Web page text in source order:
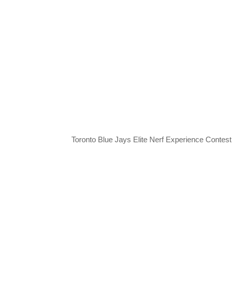
Toronto Blue Jays Elite Nerf Experience Contest